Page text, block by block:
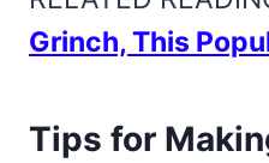
Grinch, This
Tips for